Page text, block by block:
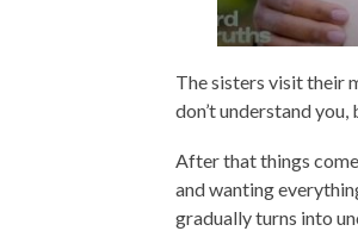
The sisters visit their
don’t understand you,
After that things
and wanting
gradually turns into